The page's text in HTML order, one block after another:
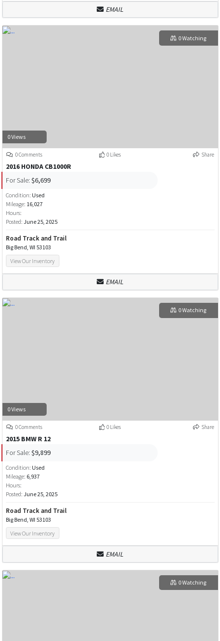
EMAIL
0 Views
0 Watching
0 Comments 0 Likes Share
2016 HONDA CB1000R
For Sale: $6,699
Condition: Used
Mileage: 16,027
Hours:
Posted: June 25, 2025
Road Track and Trail
Big Bend, WI 53103
View Our Inventory
EMAIL
0 Views
0 Watching
0 Comments 0 Likes Share
2015 BMW R 12
For Sale: $9,899
Condition: Used
Mileage: 6,937
Hours:
Posted: June 25, 2025
Road Track and Trail
Big Bend, WI 53103
View Our Inventory
EMAIL
0 Watching